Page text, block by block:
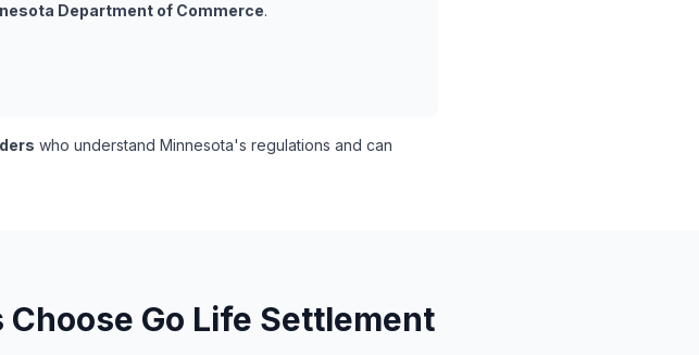
Department of Commerce.
who understand Minnesota's regulations and can
Go Life Settlement